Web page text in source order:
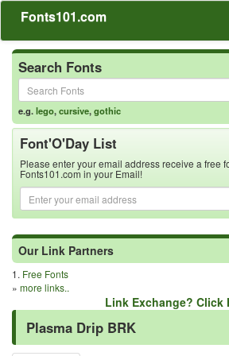
Fonts101.com
Search Fonts
e.g.lego,cursive,gothic
Font'O'Day List
Please enter your email address receive a free
Fonts101.com in your Email!
Our Link Partners
1. Free Fonts
» more links..
Link Exchange? Click
Plasma Drip BRK